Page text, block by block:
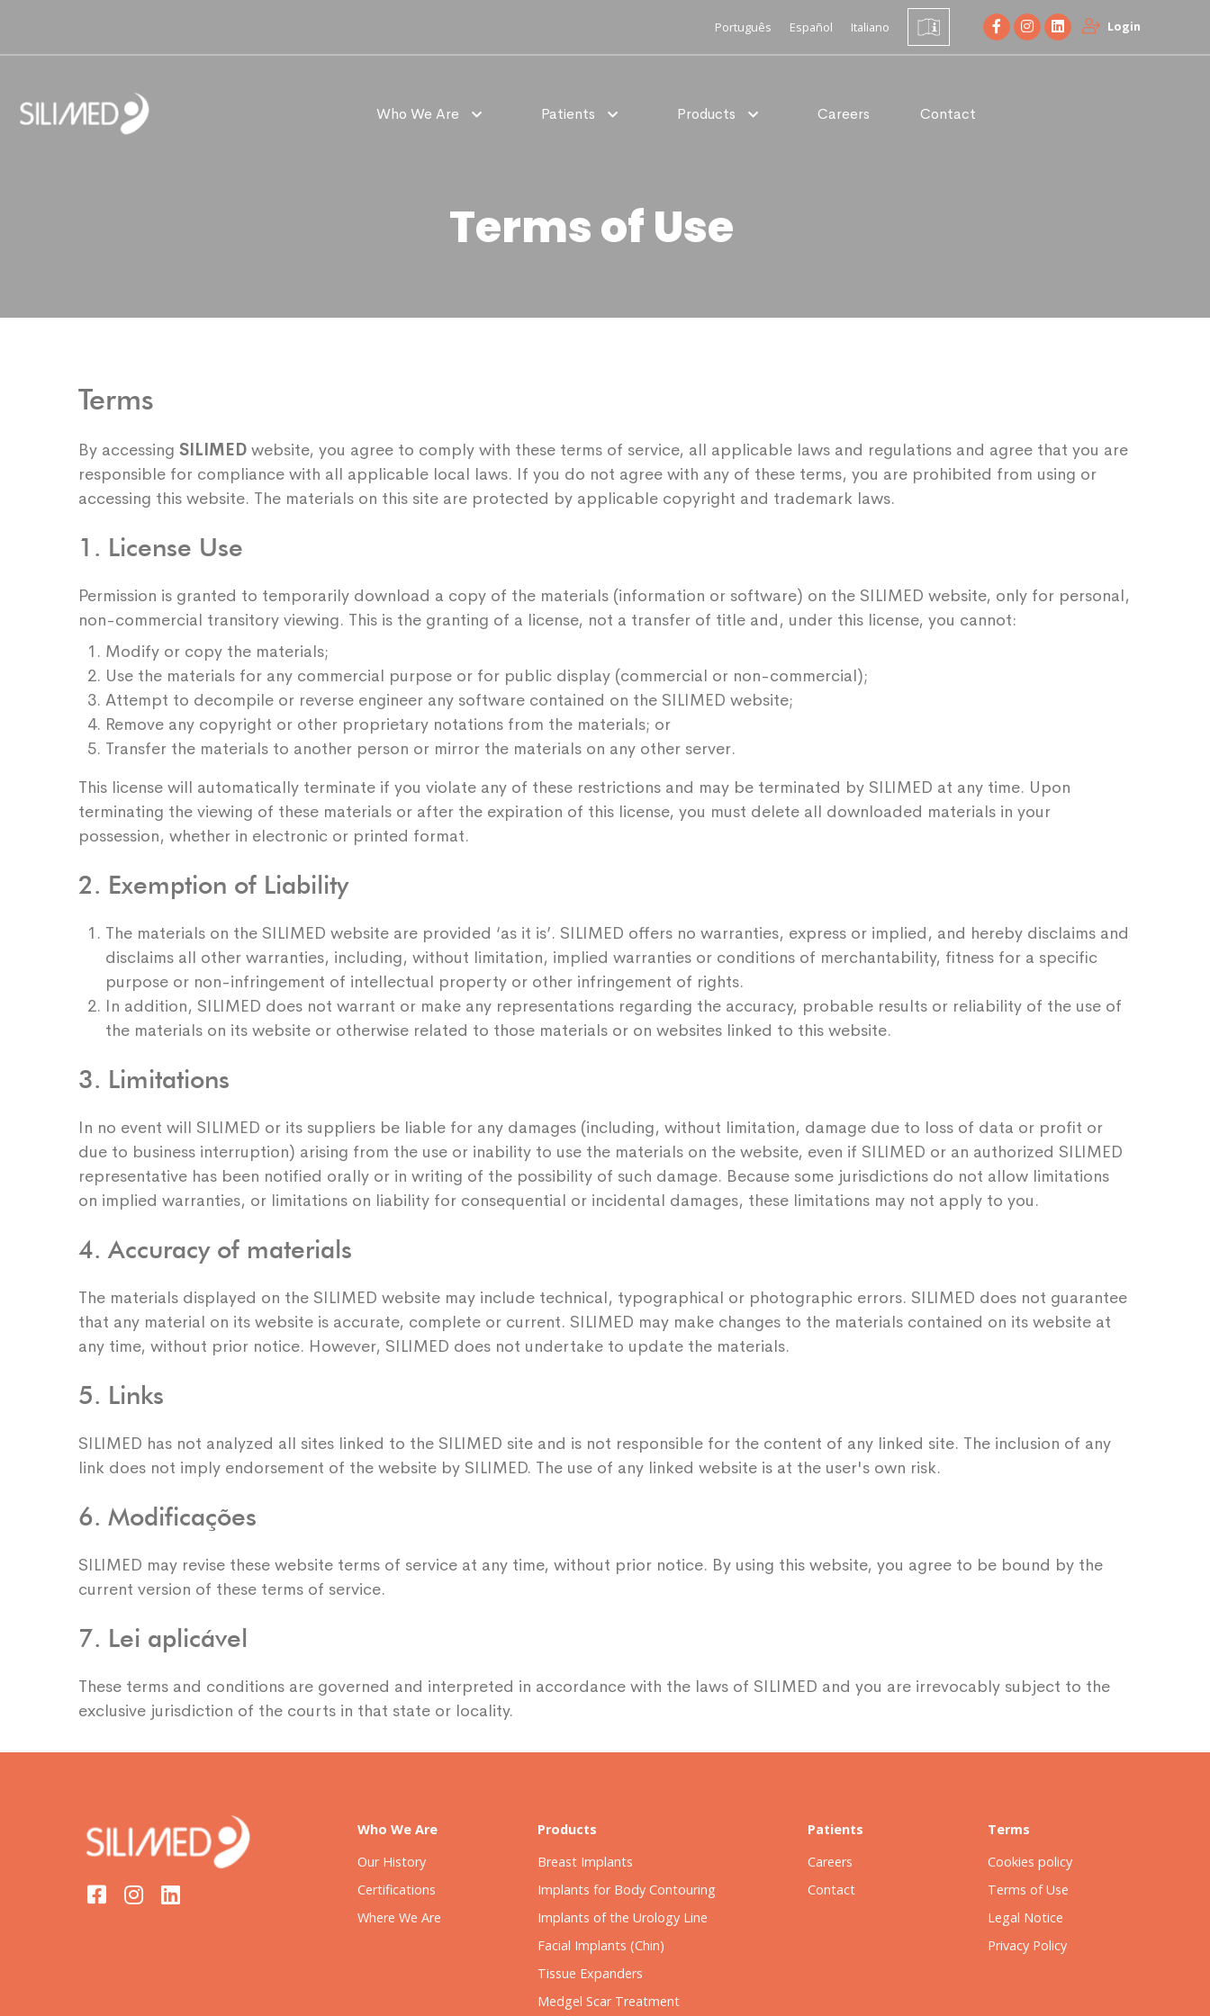
Português Español Italiano Login
Who We Are Patients Products Careers Contact
Terms of Use
Terms
By accessing SILIMED website, you agree to comply with these terms of service, all applicable laws and regulations and agree that you are
responsible for compliance with all applicable local laws. If you do not agree with any of these terms, you are prohibited from using or
accessing this website. The materials on this site are protected by applicable copyright and trademark laws.
1. License Use
Permission is granted to temporarily download a copy of the materials (information or software) on the SILIMED website, only for personal,
non-commercial transitory viewing. This is the granting of a license, not a transfer of title and, under this license, you cannot:
Modify or copy the materials;
Use the materials for any commercial purpose or for public display (commercial or non-commercial);
Attempt to decompile or reverse engineer any software contained on the SILIMED website;
Remove any copyright or other proprietary notations from the materials; or
Transfer the materials to another person or mirror the materials on any other server.
This license will automatically terminate if you violate any of these restrictions and may be terminated by SILIMED at any time. Upon
terminating the viewing of these materials or after the expiration of this license, you must delete all downloaded materials in your
possession, whether in electronic or printed format.
2. Exemption of Liability
The materials on the SILIMED website are provided ‘as it is’. SILIMED offers no warranties, express or implied, and hereby disclaims and
disclaims all other warranties, including, without limitation, implied warranties or conditions of merchantability, fitness for a specific
purpose or non-infringement of intellectual property or other infringement of rights.
In addition, SILIMED does not warrant or make any representations regarding the accuracy, probable results or reliability of the use of
the materials on its website or otherwise related to those materials or on websites linked to this website.
3. Limitations
In no event will SILIMED or its suppliers be liable for any damages (including, without limitation, damage due to loss of data or profit or
due to business interruption) arising from the use or inability to use the materials on the website, even if SILIMED or an authorized SILIMED
representative has been notified orally or in writing of the possibility of such damage. Because some jurisdictions do not allow limitations
on implied warranties, or limitations on liability for consequential or incidental damages, these limitations may not apply to you.
4. Accuracy of materials
The materials displayed on the SILIMED website may include technical, typographical or photographic errors. SILIMED does not guarantee
that any material on its website is accurate, complete or current. SILIMED may make changes to the materials contained on its website at
any time, without prior notice. However, SILIMED does not undertake to update the materials.
5. Links
SILIMED has not analyzed all sites linked to the SILIMED site and is not responsible for the content of any linked site. The inclusion of any
link does not imply endorsement of the website by SILIMED. The use of any linked website is at the user's own risk.
6. Modificações
SILIMED may revise these website terms of service at any time, without prior notice. By using this website, you agree to be bound by the
current version of these terms of service.
7. Lei aplicável
These terms and conditions are governed and interpreted in accordance with the laws of SILIMED and you are irrevocably subject to the
exclusive jurisdiction of the courts in that state or locality.
Who We Are
Our History
Certifications
Where We Are
Products
Breast Implants
Implants for Body Contouring
Implants of the Urology Line
Facial Implants (Chin)
Tissue Expanders
Medgel Scar Treatment
Patients
Careers
Contact
Terms
Cookies policy
Terms of Use
Legal Notice
Privacy Policy